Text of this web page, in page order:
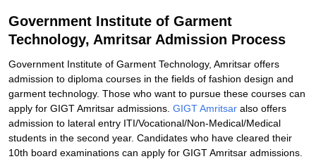
Government Institute of Garment
Technology, Amritsar Admission Process
Government Institute of Garment Technology, Amritsar offers
admission to diploma courses in the fields of fashion design and
garment technology. Those who want to pursue these courses can
apply for GIGT Amritsar admissions. GIGT Amritsar also offers
admission to lateral entry ITI/Vocational/Non-Medical/Medical
students in the second year. Candidates who have cleared their
10th board examinations can apply for GIGT Amritsar admissions.